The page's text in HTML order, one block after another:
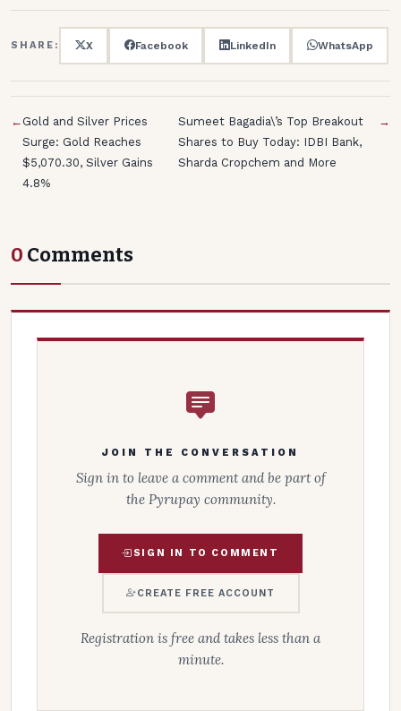
SHARE: X Facebook LinkedIn WhatsApp
← Gold and Silver Prices
Surge: Gold Reaches
$5,070.30, Silver Gains
4.8%
Sumeet Bagadia\’s Top Breakout
Shares to Buy Today: IDBI Bank,
Sharda Cropchem and More
→
0 Comments
JOIN THE CONVERSATION
Sign in to leave a comment and be part of
the Pyrupay community.
SIGN IN TO COMMENT
CREATE FREE ACCOUNT
Registration is free and takes less than a
minute.